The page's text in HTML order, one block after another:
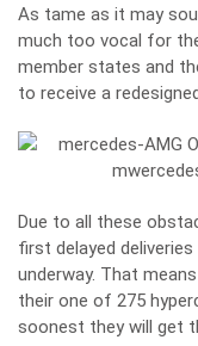
As tame as it may
much too vocal for
member states and
to receive a
Due to all these
first delayed
underway. That
their one of 275
soonest they will get